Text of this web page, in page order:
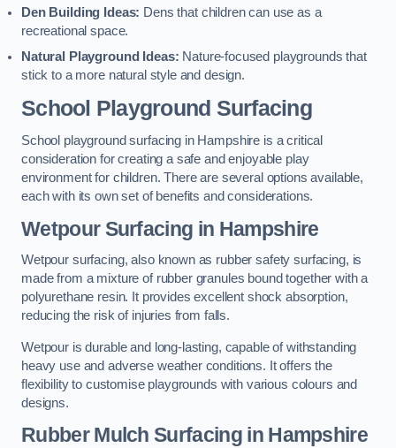
Den Building Ideas: Dens that children can use as a
recreational space.
Natural Playground Ideas: Nature-focused playgrounds that
stick to a more natural style and design.
School Playground Surfacing
School playground surfacing in Hampshire is a critical
consideration for creating a safe and enjoyable play
environment for children. There are several options available,
each with its own set of benefits and considerations.
Wetpour Surfacing in Hampshire
Wetpour surfacing, also known as rubber safety surfacing, is
made from a mixture of rubber granules bound together with a
polyurethane resin. It provides excellent shock absorption,
reducing the risk of injuries from falls.
Wetpour is durable and long-lasting, capable of withstanding
heavy use and adverse weather conditions. It offers the
flexibility to customise playgrounds with various colours and
designs.
Rubber Mulch Surfacing in Hampshire